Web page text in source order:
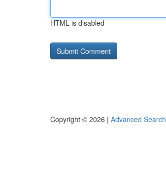
HTML is disabled
Copyright © 2026 | Advanced Search